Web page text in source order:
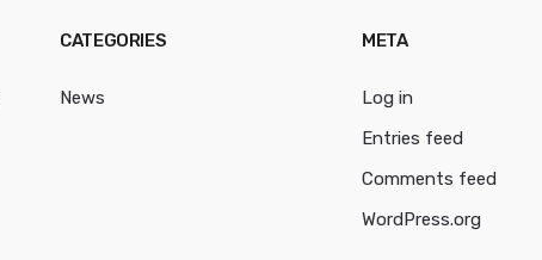
CATEGORIES
News
META
Log in
Entries feed
Comments feed
WordPress.org